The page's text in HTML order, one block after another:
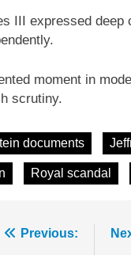
III expressed
moment in
scrutiny.
documents
Royal scandal
Previous: